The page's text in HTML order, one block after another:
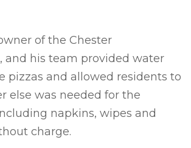
of the Chester
and his team provided water
pizzas and allowed residents to
else was needed for the
napkins, wipes and
charge.